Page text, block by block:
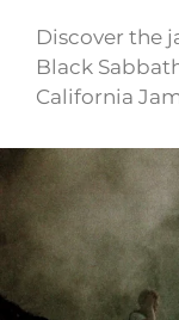
Discover the
Black
California